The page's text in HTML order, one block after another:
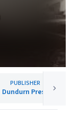
PUBLISHER
Dundurn Press